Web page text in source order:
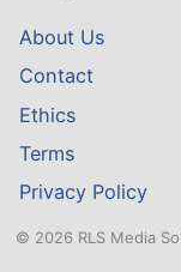
About Us
Contact
Ethics
Terms
Privacy Policy
© 2026 RLS Media